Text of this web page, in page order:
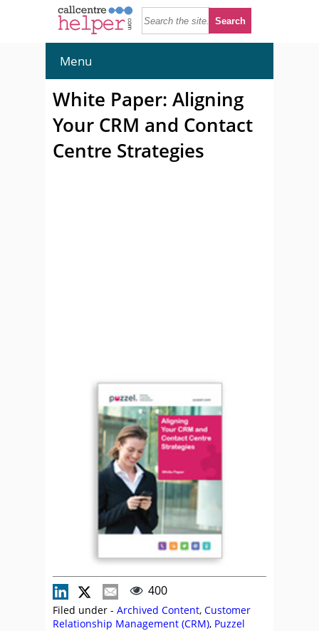
Menu
White Paper: Aligning
Your CRM and Contact
Centre Strategies
400
Filed under - Archived Content, Customer
Relationship Management (CRM), Puzzel